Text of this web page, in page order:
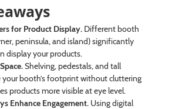
for Product Display. Different booth
peninsula, and island) significantly
display your products.
Shelving, pedestals, and tall
your booth’s footprint without cluttering
products more visible at eye level.
Enhance Engagement. Using digital